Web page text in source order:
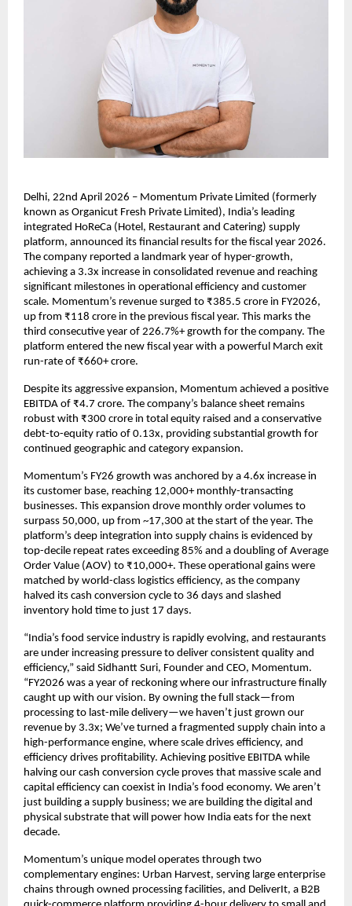
Delhi, 22nd April 2026 – Momentum Private Limited (formerly
known as Organicut Fresh Private Limited), India’s leading
integrated HoReCa (Hotel, Restaurant and Catering) supply
platform, announced its financial results for the fiscal year 2026.
The company reported a landmark year of hyper-growth,
achieving a 3.3x increase in consolidated revenue and reaching
significant milestones in operational efficiency and customer
scale. Momentum’s revenue surged to ₹385.5 crore in FY2026,
up from ₹118 crore in the previous fiscal year. This marks the
third consecutive year of 226.7%+ growth for the company. The
platform entered the new fiscal year with a powerful March exit
run-rate of ₹660+ crore.
Despite its aggressive expansion, Momentum achieved a positive
EBITDA of ₹4.7 crore. The company’s balance sheet remains
robust with ₹300 crore in total equity raised and a conservative
debt-to-equity ratio of 0.13x, providing substantial growth for
continued geographic and category expansion.
Momentum’s FY26 growth was anchored by a 4.6x increase in
its customer base, reaching 12,000+ monthly-transacting
businesses. This expansion drove monthly order volumes to
surpass 50,000, up from ~17,300 at the start of the year. The
platform’s deep integration into supply chains is evidenced by
top-decile repeat rates exceeding 85% and a doubling of Average
Order Value (AOV) to ₹10,000+. These operational gains were
matched by world-class logistics efficiency, as the company
halved its cash conversion cycle to 36 days and slashed
inventory hold time to just 17 days.
“India’s food service industry is rapidly evolving, and restaurants
are under increasing pressure to deliver consistent quality and
efficiency,” said Sidhantt Suri, Founder and CEO, Momentum.
“FY2026 was a year of reckoning where our infrastructure finally
caught up with our vision. By owning the full stack—from
processing to last-mile delivery—we haven’t just grown our
revenue by 3.3x; We’ve turned a fragmented supply chain into a
high-performance engine, where scale drives efficiency, and
efficiency drives profitability. Achieving positive EBITDA while
halving our cash conversion cycle proves that massive scale and
capital efficiency can coexist in India’s food economy. We aren’t
just building a supply business; we are building the digital and
physical substrate that will power how India eats for the next
decade.
Momentum’s unique model operates through two
complementary engines: Urban Harvest, serving large enterprise
chains through owned processing facilities, and DeliverIt, a B2B